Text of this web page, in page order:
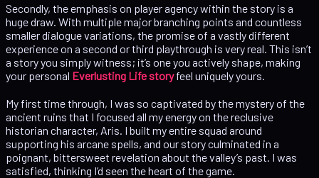
Secondly, the emphasis on player agency within the story is a
huge draw. With multiple major branching points and countless
smaller dialogue variations, the promise of a vastly different
experience on a second or third playthrough is very real. This isn’t
a story you simply witness; it’s one you actively shape, making
your personal Everlusting Life storyfeel uniquely yours.
My first time through, I was so captivated by the mystery of the
ancient ruins that I focused all my energy on the reclusive
historian character, Aris. I built my entire squad around
supporting his arcane spells, and our story culminated in a
poignant, bittersweet revelation about the valley’s past. I was
satisfied, thinking I’d seen the heart of the game.